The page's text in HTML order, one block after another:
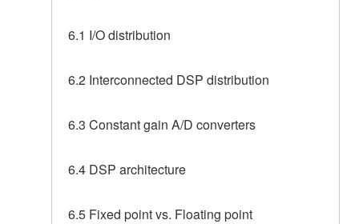
6.1 I/O distribution
6.2 Interconnected DSP distribution
6.3 Constant gain A/D converters
6.4 DSP architecture
6.5 Fixed point vs. Floating point